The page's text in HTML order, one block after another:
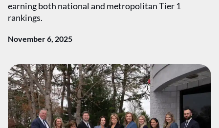
earning both national and metropolitan Tier 1
rankings.
November 6, 2025